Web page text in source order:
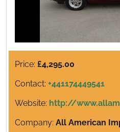
Price: £4,295.00
Contact: +441174449541
Website: http://
Company: All American